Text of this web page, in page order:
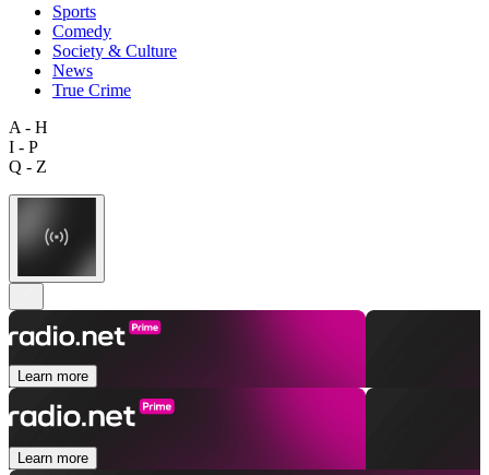
Sports
Comedy
Society & Culture
News
True Crime
A - H
I - P
Q - Z
Learn more
Learn more